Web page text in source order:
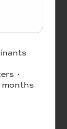
•
months